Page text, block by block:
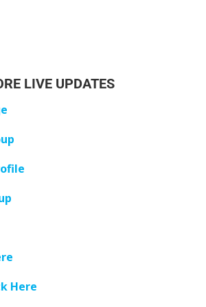
LIVE UPDATES
Here